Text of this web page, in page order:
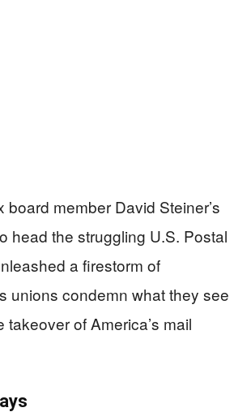
board member David Steiner’s
head the struggling U.S. Postal
a firestorm of
unions condemn what they see
takeover of America’s mail